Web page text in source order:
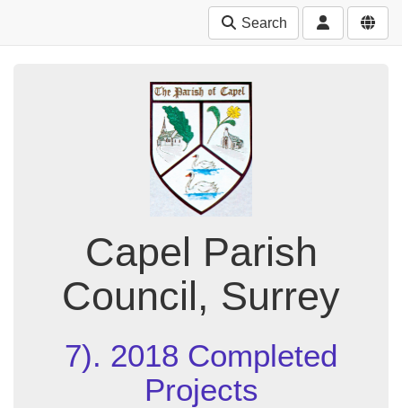
Search
Capel Parish
Council, Surrey
7). 2018 Completed
Projects